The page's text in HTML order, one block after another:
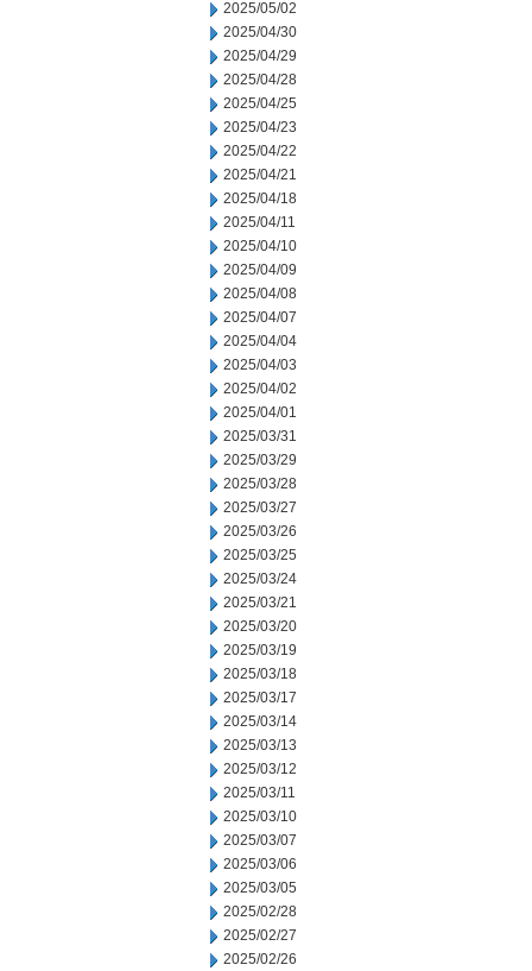
2025/05/02
2025/04/30
2025/04/29
2025/04/28
2025/04/25
2025/04/23
2025/04/22
2025/04/21
2025/04/18
2025/04/11
2025/04/10
2025/04/09
2025/04/08
2025/04/07
2025/04/04
2025/04/03
2025/04/02
2025/04/01
2025/03/31
2025/03/29
2025/03/28
2025/03/27
2025/03/26
2025/03/25
2025/03/24
2025/03/21
2025/03/20
2025/03/19
2025/03/18
2025/03/17
2025/03/14
2025/03/13
2025/03/12
2025/03/11
2025/03/10
2025/03/07
2025/03/06
2025/03/05
2025/02/28
2025/02/27
2025/02/26